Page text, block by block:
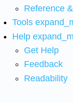
Reference
Tools
Help
Get Help
Feedback
Readability